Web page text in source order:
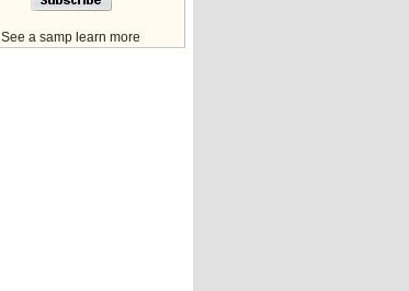
See a samp learn more